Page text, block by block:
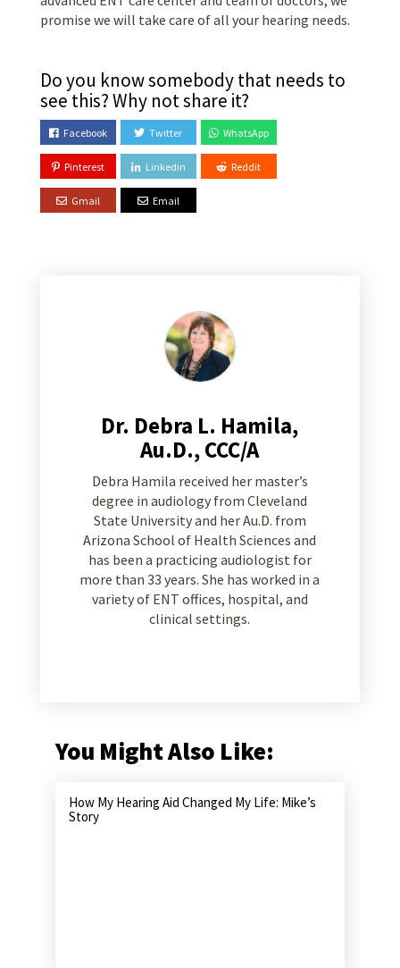
promise we will take care of all your hearing needs.
Do you know somebody that needs to
see this? Why not share it?
Facebook Twitter WhatsApp
Pinterest Linkedin Reddit
Gmail Email
Dr. Debra L. Hamila,
Au.D., CCC/A
Debra Hamila received her master’s
degree in audiology from Cleveland
State University and her Au.D. from
Arizona School of Health Sciences and
has been a practicing audiologist for
more than 33 years. She has worked in a
variety of ENT offices, hospital, and
clinical settings.
You Might Also Like:
How My Hearing Aid Changed My Life: Mike’s
Story